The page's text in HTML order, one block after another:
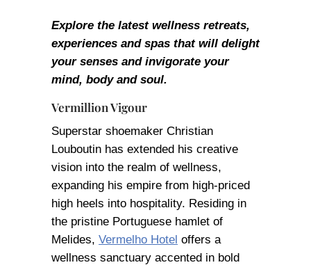
Explore the latest wellness retreats,
experiences and spas that will delight
your senses and invigorate your
mind, body and soul.
Vermillion Vigour
Superstar shoemaker Christian
Louboutin has extended his creative
vision into the realm of wellness,
expanding his empire from high-priced
high heels into hospitality. Residing in
the pristine Portuguese hamlet of
Melides, Vermelho Hotel offers a
wellness sanctuary accented in bold